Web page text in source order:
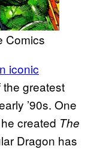
Comics
iconic
greatest
’90s. One
created The
Dragon has